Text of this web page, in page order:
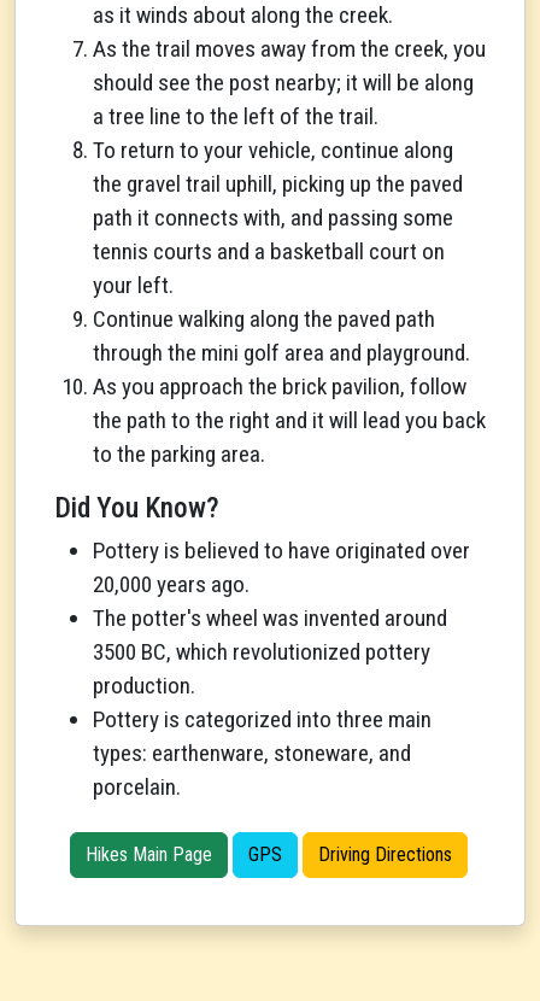
as it winds about along the creek.
As the trail moves away from the creek, you
should see the post nearby; it will be along
a tree line to the left of the trail.
To return to your vehicle, continue along
the gravel trail uphill, picking up the paved
path it connects with, and passing some
tennis courts and a basketball court on
your left.
Continue walking along the paved path
through the mini golf area and playground.
As you approach the brick pavilion, follow
the path to the right and it will lead you back
to the parking area.
Did You Know?
Pottery is believed to have originated over
20,000 years ago.
The potter's wheel was invented around
3500 BC, which revolutionized pottery
production.
Pottery is categorized into three main
types: earthenware, stoneware, and
porcelain.
Hikes Main Page GPS Driving Directions